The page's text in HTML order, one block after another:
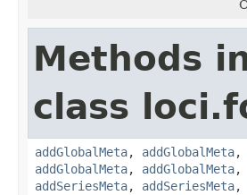
Methods
class
addGlobalMeta, addGlobalMeta,
addGlobalMeta, addGlobalMeta,
addSeriesMeta, addSeriesMeta,